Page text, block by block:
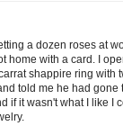
a dozen roses at
home with a card. I
shappire ring with
told me he had gone
if it wasn't what I like I